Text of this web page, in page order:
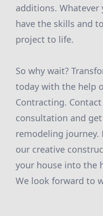
additions. Whatever
have the skills and
project to life.
So why wait?
today with the help
Contracting.
consultation and
remodeling journey.
our creative
your house into the
We look forward to